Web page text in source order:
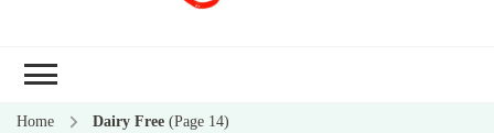
Home Dairy Free (Page 14)